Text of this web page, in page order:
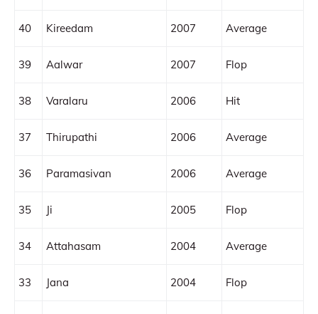
40 Kireedam 2007 Average
39 Aalwar 2007 Flop
38 Varalaru 2006 Hit
37 Thirupathi 2006 Average
36 Paramasivan 2006 Average
35 Ji 2005 Flop
34 Attahasam 2004 Average
33 Jana 2004 Flop